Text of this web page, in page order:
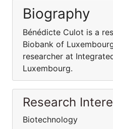
Biography
Bénédicte Culot is a
Biobank of
researcher at
Luxembourg.
Research
Biotechnology